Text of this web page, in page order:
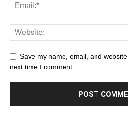
Save my name, email, and
next time I comment.